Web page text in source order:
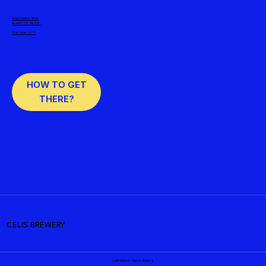
HOW TO GET
THERE?
10001 Metric Blvd
Austin, TX 78758
(512) 524-2377
CELIS BREWERY
COPYRIGHT CELIS BEERS